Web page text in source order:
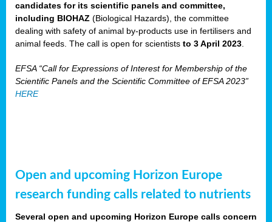
candidates for its scientific panels and committee,
including BIOHAZ (Biological Hazards), the committee
dealing with safety of animal by-products use in fertilisers and
animal feeds. The call is open for scientists to 3 April 2023
EFSA “Call for Expressions of Interest for Membership of the
Scientific Panels and the Scientific Committee of EFSA 2023”
HERE
Open and upcoming Horizon Europe
research funding calls related to nutrients
Several open and upcoming Horizon Europe calls concern